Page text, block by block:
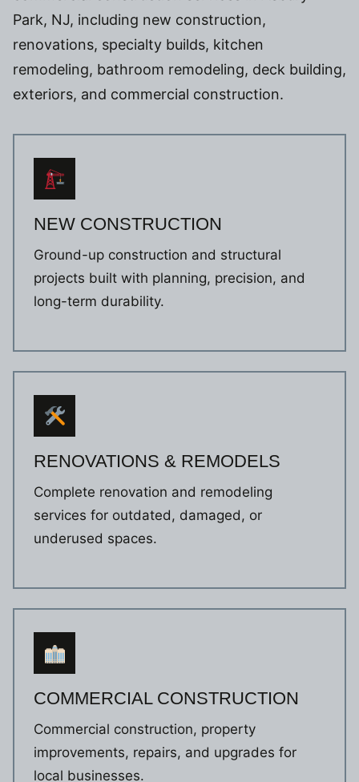
Park, NJ, including new construction,
renovations, specialty builds, kitchen
remodeling, bathroom remodeling, deck building,
exteriors, and commercial construction.
NEW CONSTRUCTION
Ground-up construction and structural
projects built with planning, precision, and
long-term durability.
RENOVATIONS & REMODELS
Complete renovation and remodeling
services for outdated, damaged, or
underused spaces.
COMMERCIAL CONSTRUCTION
Commercial construction, property
improvements, repairs, and upgrades for
local businesses.